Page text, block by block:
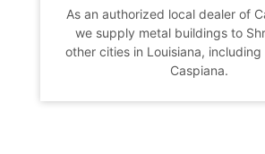
As an authorized local dealer of
we supply metal buildings to
other cities in Louisiana, including
Caspiana.